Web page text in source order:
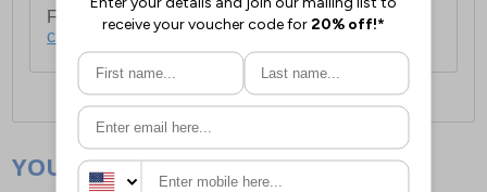
For full delivery and postage information, please
click here